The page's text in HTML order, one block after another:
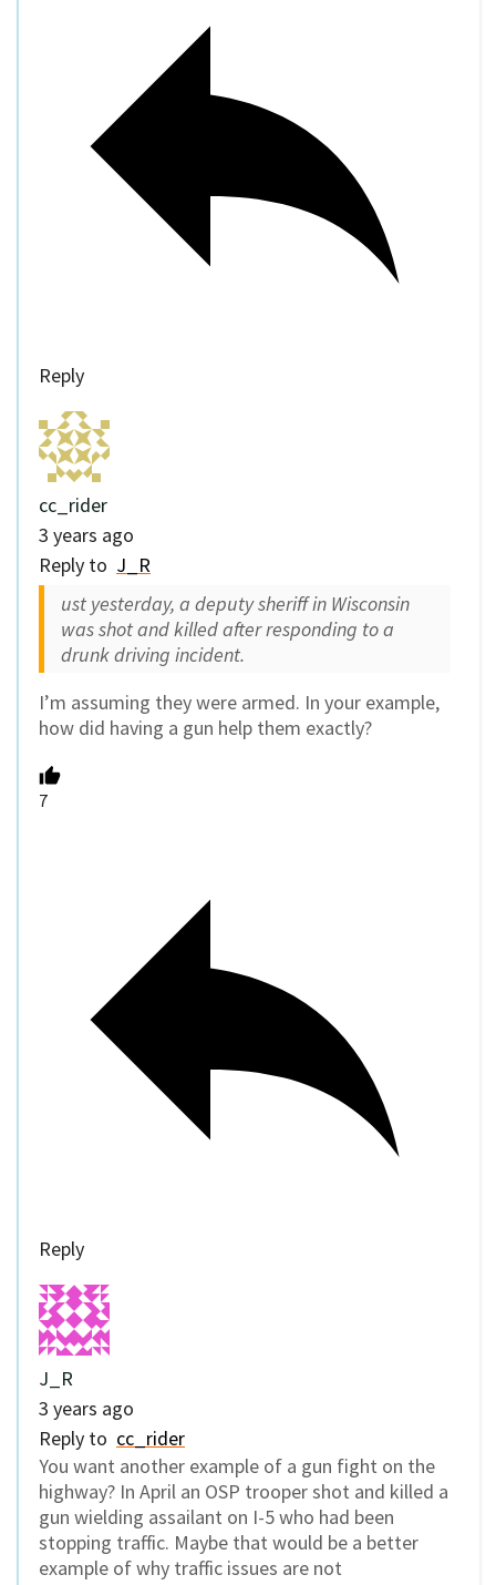
Reply
cc_rider
3 years ago
Reply to J_R
ust yesterday, a deputy sheriff in Wisconsin
was shot and killed after responding to a
drunk driving incident.
I’m assuming they were armed. In your example,
how did having a gun help them exactly?
7
Reply
J_R
3 years ago
Reply to cc_rider
You want another example of a gun fight on the
highway? In April an OSP trooper shot and killed a
gun wielding assailant on I-5 who had been
stopping traffic. Maybe that would be a better
example of why traffic issues are not